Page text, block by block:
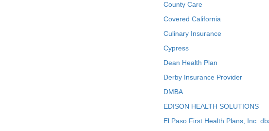
County Care
Covered California
Culinary Insurance
Cypress
Dean Health Plan
Derby Insurance Provider
DMBA
EDISON HEALTH SOLUTIONS
El Paso First Health Plans, Inc.